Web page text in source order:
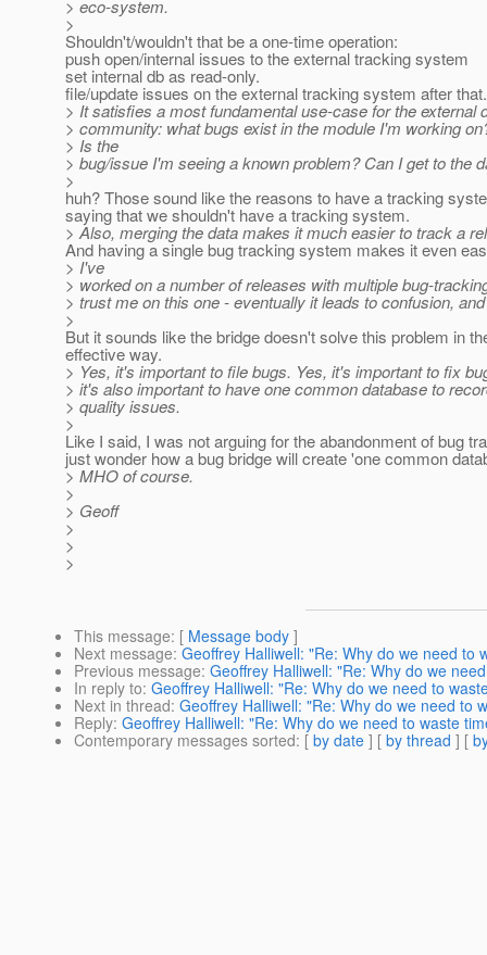
> eco-system.
>
Shouldn't/wouldn't that be a one-time operation:
push open/internal issues to the external tracking system
set internal db as read-only.
file/update issues on the external tracking system after that.
> It satisfies a most fundamental use-case for the external
> community: what bugs exist in the module I'm working
> Is the
> bug/issue I'm seeing a known problem? Can I get to the
>
huh? Those sound like the reasons to have a tracking
saying that we shouldn't have a tracking system.
> Also, merging the data makes it much easier to track a
And having a single bug tracking system makes it even
> I've
> worked on a number of releases with multiple bug-
> trust me on this one - eventually it leads to confusion,
>
But it sounds like the bridge doesn't solve this problem in
effective way.
> Yes, it's important to file bugs. Yes, it's important to fix
> it's also important to have one common database to
> quality issues.
>
Like I said, I was not arguing for the abandonment of bug
just wonder how a bug bridge will create 'one common
> MHO of course.
>
> Geoff
>
>
>
This message: [ Message body ]
Next message: Geoffrey Halliwell: "Re: Why do we need to
Previous message: Geoffrey Halliwell: "Re: Why do we
In reply to: Geoffrey Halliwell: "Re: Why do we need to
Next in thread: Geoffrey Halliwell: "Re: Why do we need to
Reply: Geoffrey Halliwell: "Re: Why do we need to waste
Contemporary messages sorted: [ by date ] [ by thread ] [